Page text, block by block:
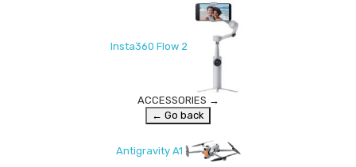
Insta360 Flow 2
ACCESSORIES →
← Go back
Antigravity A1